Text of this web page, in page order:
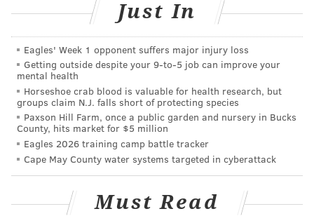
Apparently, Myers didn’t even receive a yellow card
on that play. I don’t pretend to be a soccer expert, but
that seems pretty hard to believe. Oh, well:
If you went back 125 years and bet against
Philadelphia in every big sporting event you'd
be richer than Bill Gates.
— Bryan Armen Graham (@BryanAGraham)October 1, 2015
Follow Rich on Twitter:
Just In
Eagles' Week 1 opponent suffers major injury loss
Getting outside despite your 9‑to‑5 job can improve your
mental health
Horseshoe crab blood is valuable for health research, but
groups claim N.J. falls short of protecting species
Paxson Hill Farm, once a public garden and nursery in Bucks
County, hits market for $5 million
Eagles 2026 training camp battle tracker
Cape May County water systems targeted in cyberattack
Must Read